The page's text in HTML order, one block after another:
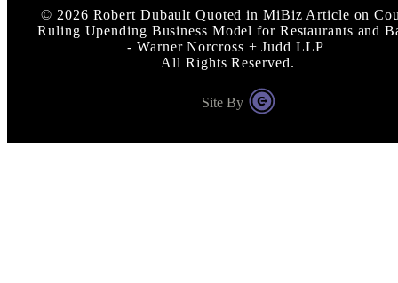
© 2026 Robert Dubault Quoted in MiBiz Article on
Ruling Upending Business Model for Restaurants and
- Warner Norcross + Judd LLP
All Rights Reserved.
Site By